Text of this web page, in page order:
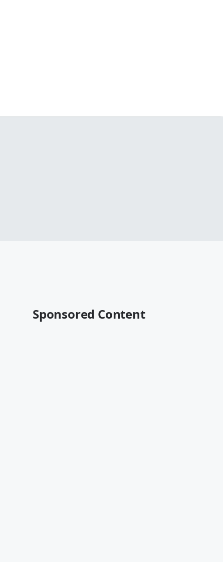
Sponsored Content